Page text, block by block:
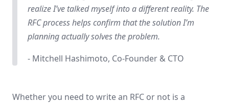
realize I’ve talked myself into a different reality. The
RFC process helps confirm that the solution I’m
planning actually solves the problem.
- Mitchell Hashimoto, Co-Founder & CTO
Whether you need to write an RFC or not is a